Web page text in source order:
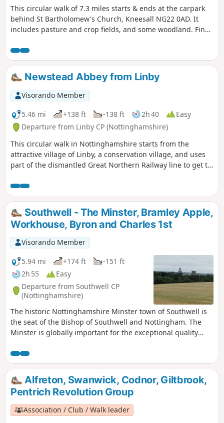
This circular walk of 7.3 miles starts & ends at the carpark
behind St Bartholomew's Church, Kneesall NG22 0AD. It
includes pasture and crop fields, and some woodland. Fine
especially near the Golden Hill trig point. Interesting
features include the village of Laxton - the last village in the
UK to farm using a medieval strip system. Nearby are Motte
& Bailey earthworks. ⚠️Parts of the path is overgrown with
rape seed plants with no obvious way through. If you still
attend this route, could you please let the author if it is still
the case? Thanks
Newstead Abbey from Linby
Visorando Member
5.46 mi
+138 ft -138 ft 2h 40
Easy
Departure from Linby CP (Nottinghamshire)
This circular walk in Nottinghamshire starts from the
attractive village of Linby, a conservation village, and uses
part of the dismantled Great Northern Railway line to get to
Henry II in 1170. The return to Linby is through Abbey
Woods and Papplewick village.
Southwell - The Minster, Bramley Apple,
Workhouse, Byron and Charles 1st
Visorando Member
5.94 mi
+174 ft
-151 ft
2h 55
Easy
Departure from Southwell CP
(Nottinghamshire)
The historic Nottinghamshire Minster town of Southwell is
the seat of the Bishop of Southwell and Nottingham. The
Minster is globally important for the exceptional quality
the original Bramley Apple tree which was sown in 1809,
the fact that Charles 1st spent his final night in the town
before he was taken to London for execution. Lord Byron
also lived here. The Workhouse on the edge of town is a
popular National Trust property.
Alfreton, Swanwick, Codnor, Giltbrook,
Pentrich Revolution Group
Association / Club / Walk leader